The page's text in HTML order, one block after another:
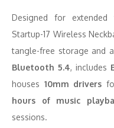
Designed for
Startup-17 Wireless
tangle-free storage and
Bluetooth 5.4, includes
houses 10mm drivers
hours of music
sessions.